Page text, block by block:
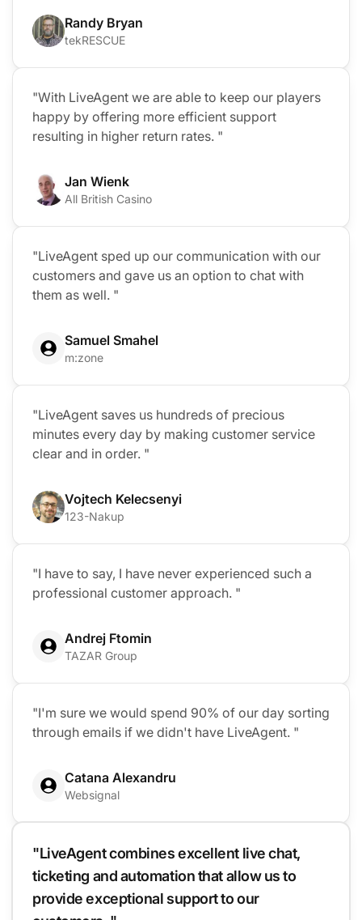
Randy Bryan
tekRESCUE
"With LiveAgent we are able to keep our players
happy by offering more efficient support
resulting in higher return rates. "
Jan Wienk
All British Casino
"LiveAgent sped up our communication with our
customers and gave us an option to chat with
them as well. "
Samuel Smahel
m:zone
"LiveAgent saves us hundreds of precious
minutes every day by making customer service
clear and in order. "
Vojtech Kelecsenyi
123-Nakup
"I have to say, I have never experienced such a
professional customer approach. "
Andrej Ftomin
TAZAR Group
"I'm sure we would spend 90% of our day sorting
through emails if we didn't have LiveAgent. "
Catana Alexandru
Websignal
"LiveAgent combines excellent live chat,
ticketing and automation that allow us to
provide exceptional support to our